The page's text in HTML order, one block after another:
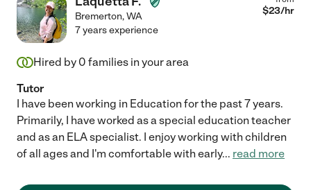
Bremerton,WA $23/hr
7 years experience
Hired by 0 families in your area
Tutor
I have been working in Education for the past 7 years.
Primarily, I have worked as a special education teacher
and as an ELA specialist. I enjoy working with children
of all ages and I'm comfortable with early... read more